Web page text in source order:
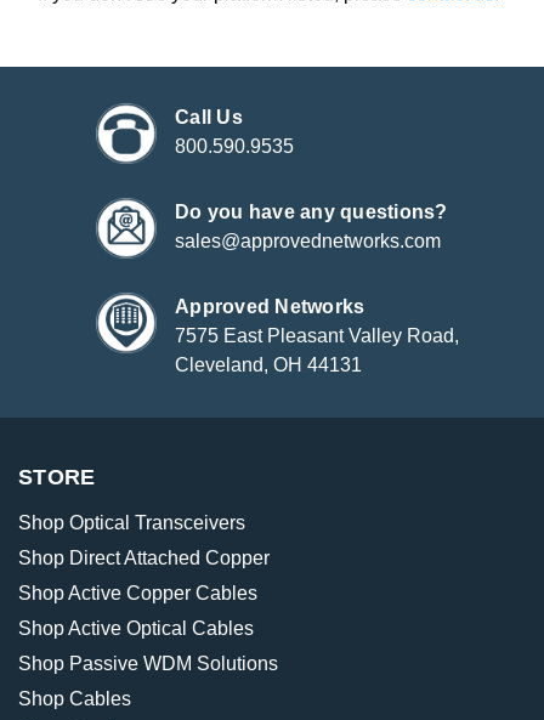
Call Us
800.590.9535
Do you have any questions?
sales@approvednetworks.com
Approved Networks
7575 East Pleasant Valley Road,
Cleveland, OH 44131
STORE
Shop Optical Transceivers
Shop Direct Attached Copper
Shop Active Copper Cables
Shop Active Optical Cables
Shop Passive WDM Solutions
Shop Cables